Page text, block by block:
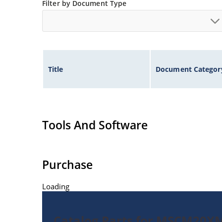
Filter by Document Type
Title Document
Tools And Software
Purchase
Loading